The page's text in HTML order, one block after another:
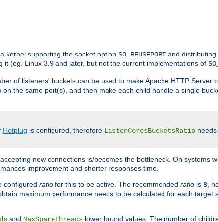
kernel supporting the socket option SO_REUSEPORTand distributing
it (eg. Linux 3.9 and later, but not the current implementations of
of listeners' buckets can be used to make Apache HTTP Server
on the same port(s), and then make each child handle a single
Hotplug is configured, therefore ListenCoresBucketsRatio
new connections is/becomes the bottleneck. On systems
improvement and shorter responses time.
configured ratio for this to be active. The recommended ratio is 8 ,
maximum performance needs to be calculated for each target
and MaxSpareThreads lower bound values. The number of